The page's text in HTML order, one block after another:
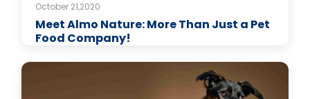
October 21,2020
Meet Almo Nature: More Than Just a Pet
Food Company!